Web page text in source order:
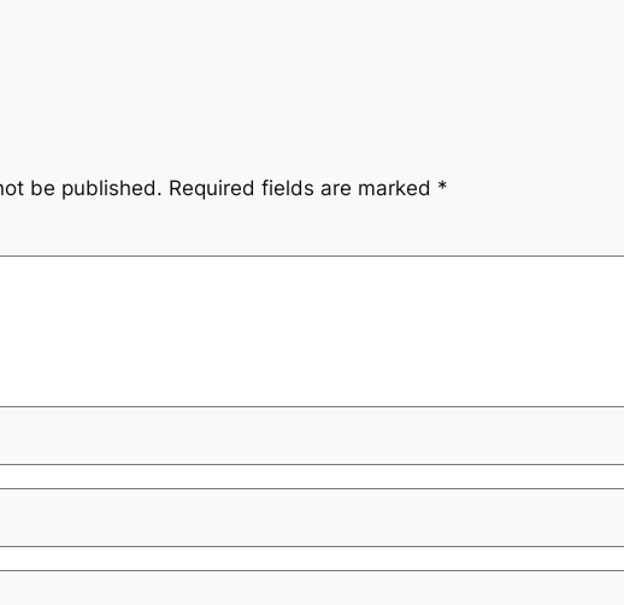
be published. Required fields are marked *